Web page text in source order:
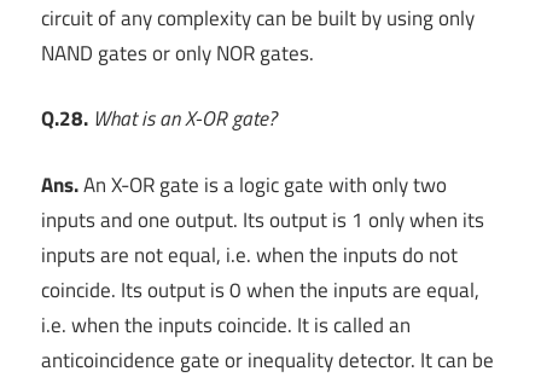
circuit of any complexity can be built by using only
NAND gates or only NOR gates.
Q.28. What is an X-OR gate?
Ans.An X-OR gate is a logic gate with only two
inputs and one output. Its output is 1 only when its
inputs are not equal, i.e. when the inputs do not
coincide. Its output is 0 when the inputs are equal,
i.e. when the inputs coincide. It is called an
anticoincidence gate or inequality detector. It can be